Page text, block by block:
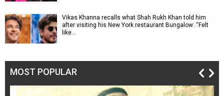
Vikas Khanna recalls what Shah Rukh Khan told him
after visiting his New York restaurant Bungalow: “Felt
like…
MOST POPULAR